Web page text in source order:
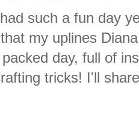
such a fun day
my uplines
day, full of
tricks! I'll